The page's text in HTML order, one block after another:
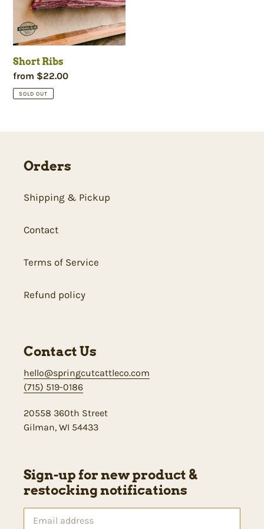
c
t
:
Short Ribs
Regular
price
from $22.00
SOLD OUT
Orders
Shipping & Pickup
Contact
Terms of Service
Refund policy
Contact Us
hello@springcutcattleco.com
(715) 519-0186
20558 360th Street
Gilman, WI 54433
Sign-up for new product &
restocking notifications